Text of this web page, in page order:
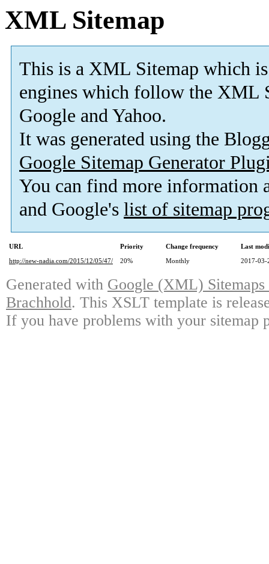
XML Sitemap
This is a XML Sitemap which is
engines which follow the XML
Google and Yahoo.
It was generated using the
Google Sitemap Generator
You can find more information
and Google's list of sitemap
URL Priority Change frequency
Last
http://new-nadia.com/2015/12/05/47/
20% Monthly 2017-03-
Generated with Google (XML)
Brachhold. This XSLT template is
If you have problems with your sitemap